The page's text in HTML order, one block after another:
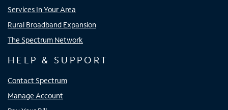
Services In Your Area
Rural Broadband Expansion
The Spectrum Network
HELP & SUPPORT
Contact Spectrum
Manage Account